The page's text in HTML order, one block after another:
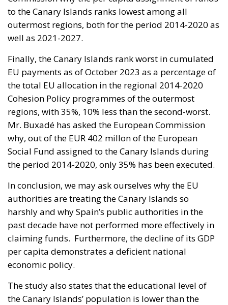
to the Canary Islands ranks lowest among all
outermost regions, both for the period 2014-2020 as
well as 2021-2027.
Finally, the Canary Islands rank worst in cumulated
EU payments as of October 2023 as a percentage of
the total EU allocation in the regional 2014-2020
Cohesion Policy programmes of the outermost
regions, with 35%, 10% less than the second-worst.
Mr. Buxadé has asked the European Commission
why, out of the EUR 402 millon of the European
Social Fund assigned to the Canary Islands during
the period 2014-2020, only 35% has been executed.
In conclusion, we may ask ourselves why the EU
authorities are treating the Canary Islands so
harshly and why Spain’s public authorities in the
past decade have not performed more effectively in
claiming funds. Furthermore, the decline of its GDP
per capita demonstrates a deficient national
economic policy.
The study also states that the educational level of
the Canary Islands’ population is lower than the